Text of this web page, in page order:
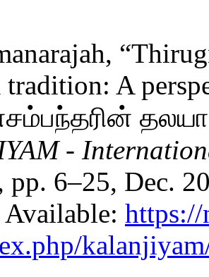
tradition: A
-
pp. 6–25, Dec.